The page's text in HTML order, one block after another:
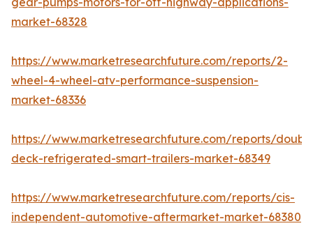
market-68328
https://www.marketresearchfuture.com/reports/2-
wheel-4-wheel-atv-performance-suspension-
market-68336
https://www.marketresearchfuture.com/reports/
deck-refrigerated-smart-trailers-market-68349
https://www.marketresearchfuture.com/reports/cis-
independent-automotive-aftermarket-market-68380